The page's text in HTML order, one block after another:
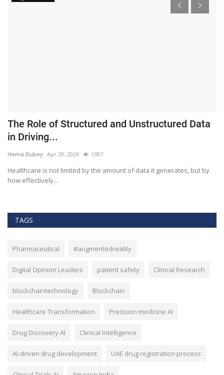
The Role of Structured and Unstructured Data
in Driving...
Hema Dubey Apr 28, 2026 1387
Healthcare is not limited by the amount of data it generates, but by
how effectively...
TAGS
Pharmaceutical #augmentedreality
Digital Opinion Leaders patient safety Clinical Research
blockchaintechnology Blockchain
Healthcare Transformation Precision medicine AI
Drug Discovery AI Clinical Intelligence
AI-driven drug development UAE drug registration process